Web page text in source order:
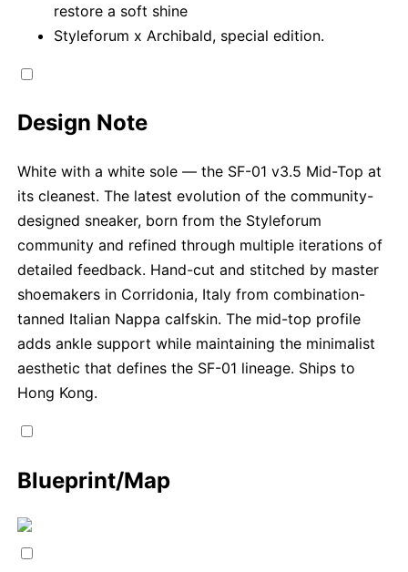
restore a soft shine
Styleforum x Archibald, special edition.
Design Note
White with a white sole — the SF-01 v3.5 Mid-Top at
its cleanest. The latest evolution of the community-
designed sneaker, born from the Styleforum
community and refined through multiple iterations of
detailed feedback. Hand-cut and stitched by master
shoemakers in Corridonia, Italy from combination-
tanned Italian Nappa calfskin. The mid-top profile
adds ankle support while maintaining the minimalist
aesthetic that defines the SF-01 lineage. Ships to
Hong Kong.
Blueprint/Map